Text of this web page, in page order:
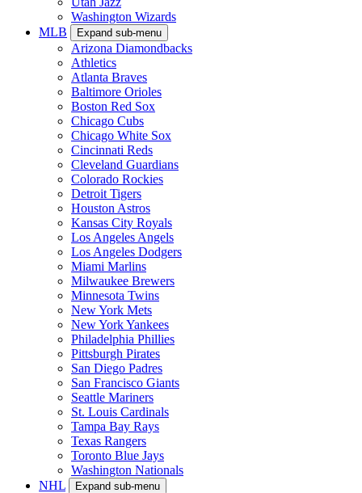
Washington Wizards
MLB
Expand sub-menu
Arizona Diamondbacks
Athletics
Atlanta Braves
Baltimore Orioles
Boston Red Sox
Chicago Cubs
Chicago White Sox
Cincinnati Reds
Cleveland Guardians
Colorado Rockies
Detroit Tigers
Houston Astros
Kansas City Royals
Los Angeles Angels
Los Angeles Dodgers
Miami Marlins
Milwaukee Brewers
Minnesota Twins
New York Mets
New York Yankees
Philadelphia Phillies
Pittsburgh Pirates
San Diego Padres
San Francisco Giants
Seattle Mariners
St. Louis Cardinals
Tampa Bay Rays
Texas Rangers
Toronto Blue Jays
Washington Nationals
NHL
Expand sub-menu